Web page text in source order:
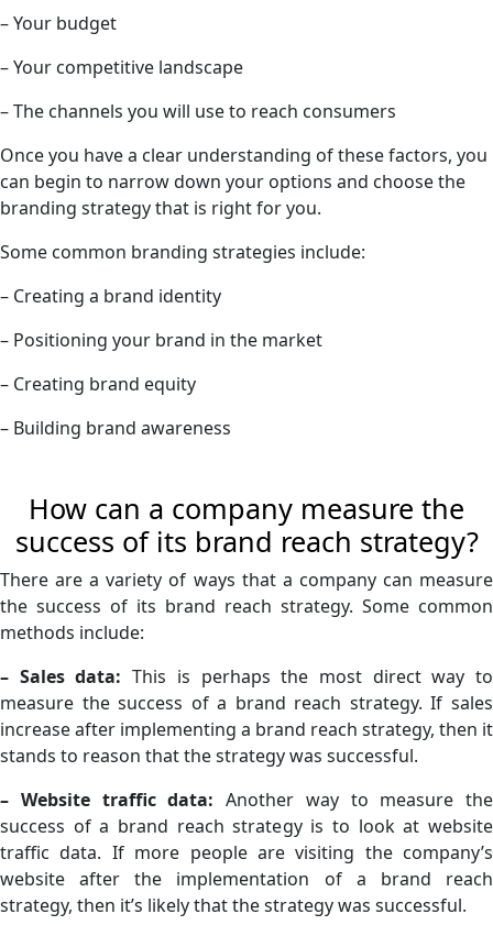
– Your budget
– Your competitive landscape
– The channels you will use to reach consumers
Once you have a clear understanding of these factors, you
can begin to narrow down your options and choose the
branding strategy that is right for you.
Some common branding strategies include:
– Creating a brand identity
– Positioning your brand in the market
– Creating brand equity
– Building brand awareness
How can a company measure the
success of its brand reach strategy?
There are a variety of ways that a company can measure
the success of its brand reach strategy. Some common
methods include:
– Sales data: This is perhaps the most direct way to
measure the success of a brand reach strategy. If sales
increase after implementing a brand reach strategy, then it
stands to reason that the strategy was successful.
– Website traffic data: Another way to measure the
success of a brand reach strategy is to look at website
traffic data. If more people are visiting the company’s
website after the implementation of a brand reach
strategy, then it’s likely that the strategy was successful.